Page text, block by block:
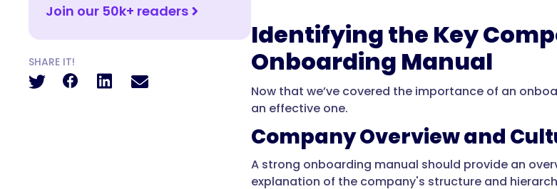
Join our 50k+ readers
SHARE IT!
Identifying the Key
Onboarding Manual
Now that we’ve covered the importance of an
an effective one.
Company Overview and
A strong onboarding manual should provide an
explanation of the company's structure and